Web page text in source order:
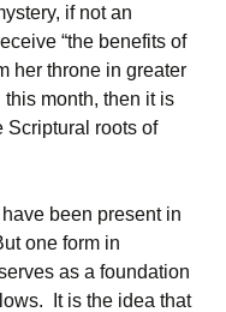
if not an
“the benefits of
her throne in greater
month, then it is
Scriptural roots of
been present in
one form in
as a foundation
It is the idea that